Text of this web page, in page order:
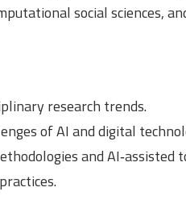
social sciences,
research trends.
of AI and digital
and AI‑assisted